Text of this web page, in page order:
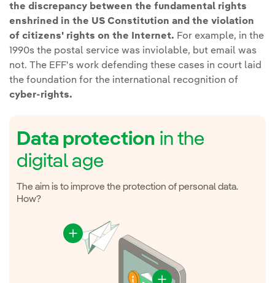
the discrepancy between the fundamental rights
enshrined in the US Constitution and the violation
of citizens' rights on the Internet. For example, in the
1990s the postal service was inviolable, but email was
not. The EFF's work defending these cases in court laid
the foundation for the international recognition of
cyber-rights.
Data protection in the
digital age
The aim is to improve the protection of personal data.
How?